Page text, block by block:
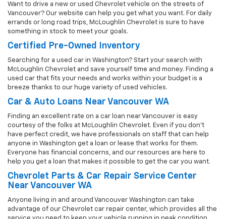
Want to drive a new or used Chevrolet vehicle on the streets of
Vancouver? Our website can help you get what you want. For daily
errands or long road trips, McLoughlin Chevrolet is sure to have
something in stock to meet your goals.
Certified Pre-Owned Inventory
Searching for a used car in Washington? Start your search with
McLoughlin Chevrolet and save yourself time and money. Finding a
used car that fits your needs and works within your budget is a
breeze thanks to our huge variety of used vehicles.
Car & Auto Loans Near Vancouver WA
Finding an excellent rate on a car loan near Vancouver is easy
courtesy of the folks at McLoughlin Chevrolet. Even if you don't
have perfect credit, we have professionals on staff that can help
anyone in Washington get a loan or lease that works for them.
Everyone has financial concerns, and our resources are here to
help you get a loan that makes it possible to get the car you want.
Chevrolet Parts & Car Repair Service Center
Near Vancouver WA
Anyone living in and around Vancouver Washington can take
advantage of our Chevrolet car repair center, which provides all the